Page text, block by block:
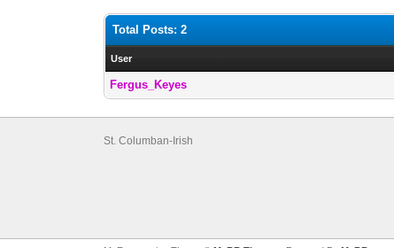
Total Posts: 2
User
Fergus_Keyes
St. Columban-Irish